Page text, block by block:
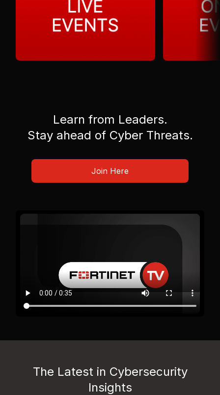
Learn from Leaders.
Stay ahead of Cyber Threats.
Join Here
The Latest in Cybersecurity
Insights